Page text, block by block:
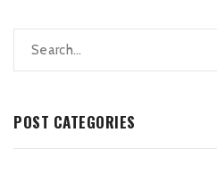
POST CATEGORIES